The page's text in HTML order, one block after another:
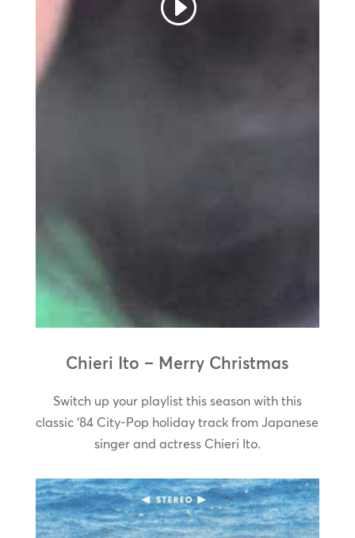
Chieri Ito – Merry Christmas
Switch up your playlist this season with this
classic ‘84 City-Pop holiday track from Japanese
singer and actress Chieri Ito.